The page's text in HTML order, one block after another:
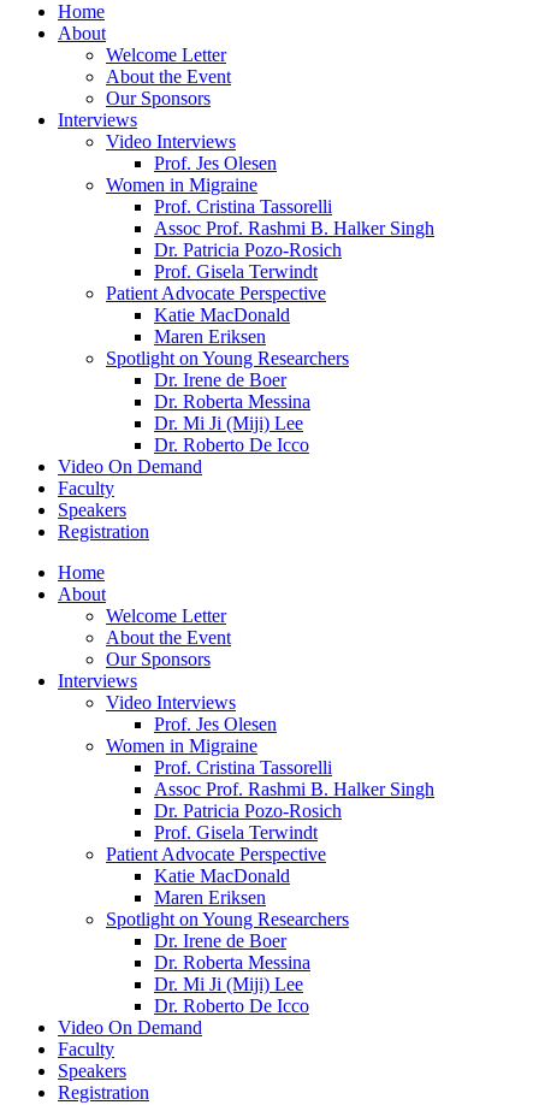
Home
About
Welcome Letter
About the Event
Our Sponsors
Interviews
Video Interviews
Prof. Jes Olesen
Women in Migraine
Prof. Cristina Tassorelli
Assoc Prof. Rashmi B. Halker Singh
Dr. Patricia Pozo-Rosich
Prof. Gisela Terwindt
Patient Advocate Perspective
Katie MacDonald
Maren Eriksen
Spotlight on Young Researchers
Dr. Irene de Boer
Dr. Roberta Messina
Dr. Mi Ji (Miji) Lee
Dr. Roberto De Icco
Video On Demand
Faculty
Speakers
Registration
Home
About
Welcome Letter
About the Event
Our Sponsors
Interviews
Video Interviews
Prof. Jes Olesen
Women in Migraine
Prof. Cristina Tassorelli
Assoc Prof. Rashmi B. Halker Singh
Dr. Patricia Pozo-Rosich
Prof. Gisela Terwindt
Patient Advocate Perspective
Katie MacDonald
Maren Eriksen
Spotlight on Young Researchers
Dr. Irene de Boer
Dr. Roberta Messina
Dr. Mi Ji (Miji) Lee
Dr. Roberto De Icco
Video On Demand
Faculty
Speakers
Registration